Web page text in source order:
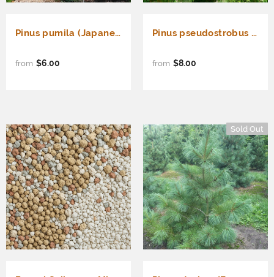
Pinus pumila (Japanese Stone Pine)
from $6.00
Pinus pseudostrobus (Smooth-bark Mexican Pine)
from $8.00
Sold Out